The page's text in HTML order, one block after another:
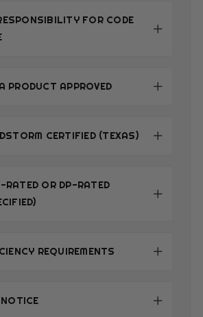
FOR CODE
PRODUCT APPROVED
CERTIFIED (TEXAS)
OR DP-RATED
REQUIREMENTS